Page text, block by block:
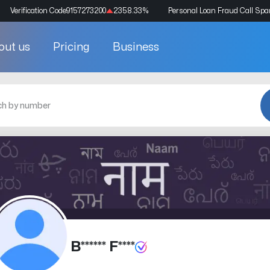
Verification Code9157273200 2358.33% Personal Loan Fraud Call
us Pricing Business
B****** F****